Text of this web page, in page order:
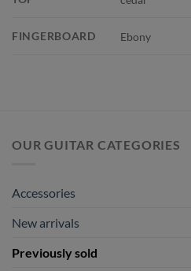
FINGERBOARD Ebony
OUR GUITAR CATEGORIES
Accessories
New arrivals
Previously sold